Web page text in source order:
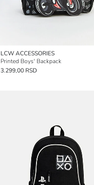
LCW ACCESSORIES
Printed Boys' Backpack
3.299,00 RSD